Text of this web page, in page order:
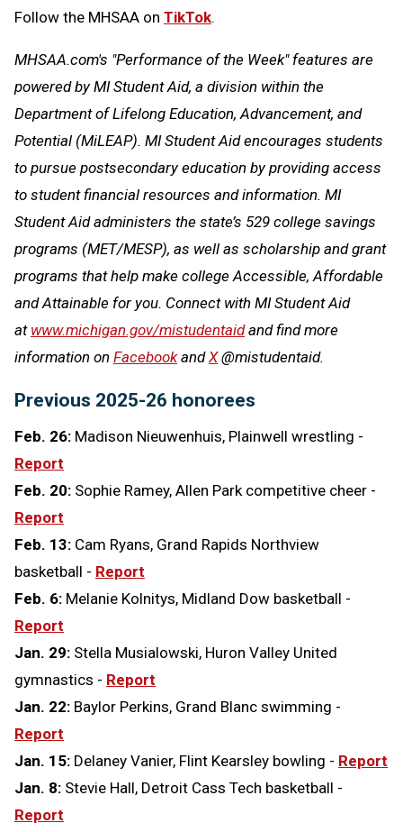
Follow the MHSAA on TikTok.
MHSAA.com's "Performance of the Week" features are
powered by MI Student Aid, a division within the
Department of Lifelong Education, Advancement, and
Potential (MiLEAP). MI Student Aid encourages students
to pursue postsecondary education by providing access
to student financial resources and information. MI
Student Aid administers the state’s 529 college savings
programs (MET/MESP), as well as scholarship and grant
programs that help make college Accessible, Affordable
and Attainable for you. Connect with MI Student Aid
at www.michigan.gov/mistudentaidand find more
information on FacebookandX@mistudentaid.
Previous 2025-26 honorees
Feb. 26: Madison Nieuwenhuis, Plainwell wrestling -
Report
Feb. 20: Sophie Ramey, Allen Park competitive cheer -
Report
Feb. 13: Cam Ryans, Grand Rapids Northview
basketball - Report
Feb. 6: Melanie Kolnitys, Midland Dow basketball -
Report
Jan. 29: Stella Musialowski, Huron Valley United
gymnastics - Report
Jan. 22: Baylor Perkins, Grand Blanc swimming -
Report
Jan. 15: Delaney Vanier, Flint Kearsley bowling - Report
Jan. 8: Stevie Hall, Detroit Cass Tech basketball -
Report